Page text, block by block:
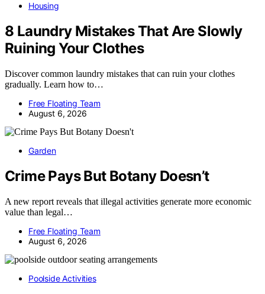
Housing
8 Laundry Mistakes That Are Slowly
Ruining Your Clothes
Discover common laundry mistakes that can ruin your clothes
gradually. Learn how to…
Free Floating Team
August 6, 2026
Garden
Crime Pays But Botany Doesn’t
A new report reveals that illegal activities generate more economic
value than legal…
Free Floating Team
August 6, 2026
Poolside Activities